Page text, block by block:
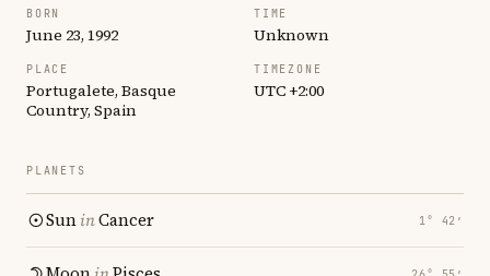
BORN
June 23, 1992
TIME
Unknown
PLACE
Portugalete, Basque
Country, Spain
TIMEZONE
UTC +2:00
PLANETS
SuninCancer 1° 42′